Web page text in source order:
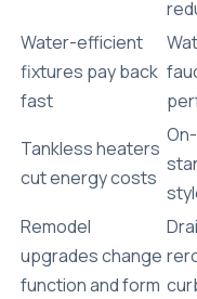
Water-efficient
fixtures pay back
fast
Tankless heaters
cut energy costs
Remodel
upgrades change
function and form